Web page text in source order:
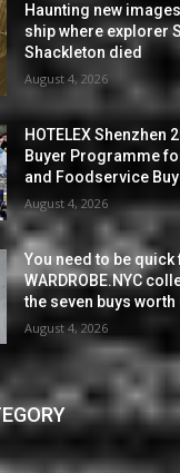
Haunting new
ship where explorer
Shackleton died
August 4, 2026
HOTELEX Shenzhen
Buyer Programme
and Foodservice
August 4, 2026
You need to be quick
WARDROBE.NYC
the seven buys
August 4, 2026